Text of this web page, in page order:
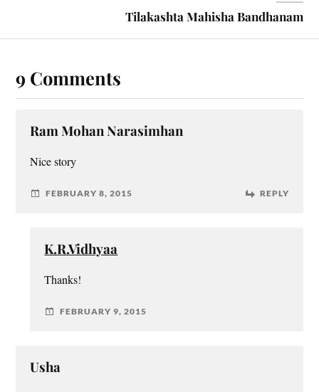
Tilakashta Mahisha Bandhanam
9 Comments
Ram Mohan Narasimhan
Nice story
FEBRUARY 8, 2015 REPLY
K.R.Vidhyaa
Thanks!
FEBRUARY 9, 2015
Usha